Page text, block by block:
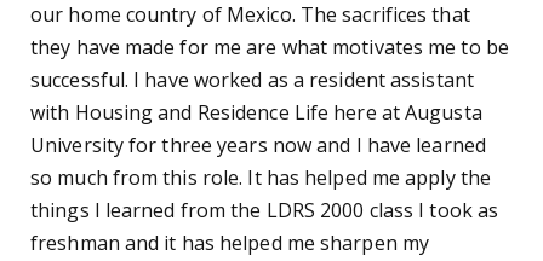
our home country of Mexico. The sacrifices that
they have made for me are what motivates me to be
successful. I have worked as a resident assistant
with Housing and Residence Life here at Augusta
University for three years now and I have learned
so much from this role. It has helped me apply the
things I learned from the LDRS 2000 class I took as
freshman and it has helped me sharpen my